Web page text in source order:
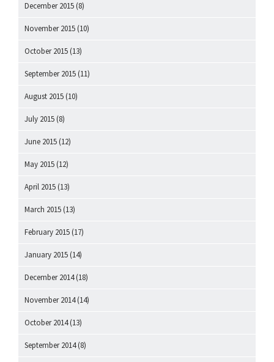
December 2015 (8)
November 2015 (10)
October 2015 (13)
September 2015 (11)
August 2015 (10)
July 2015 (8)
June 2015 (12)
May 2015 (12)
April 2015 (13)
March 2015 (13)
February 2015 (17)
January 2015 (14)
December 2014(18)
November 2014(14)
October 2014(13)
September 2014(8)